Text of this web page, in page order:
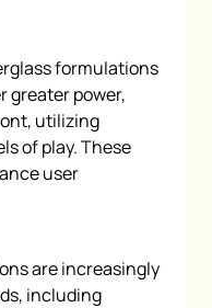
formulations
greater power,
utilizing
of play. These
user
are increasingly
including